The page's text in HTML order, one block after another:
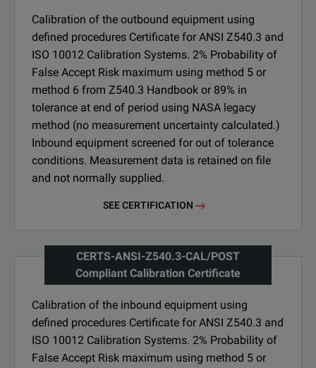
Calibration of the outbound equipment using
defined procedures Certificate for ANSI Z540.3 and
ISO 10012 Calibration Systems. 2% Probability of
False Accept Risk maximum using method 5 or
method 6 from Z540.3 Handbook or 89% in
tolerance at end of period using NASA legacy
method (no measurement uncertainty calculated.)
Inbound equipment screened for out of tolerance
conditions. Measurement data is retained on file
and not normally supplied.
SEE CERTIFICATION
CERTS-ANSI-Z540.3-CAL/POST
Compliant Calibration Certificate
Calibration of the inbound equipment using
defined procedures Certificate for ANSI Z540.3 and
ISO 10012 Calibration Systems. 2% Probability of
False Accept Risk maximum using method 5 or